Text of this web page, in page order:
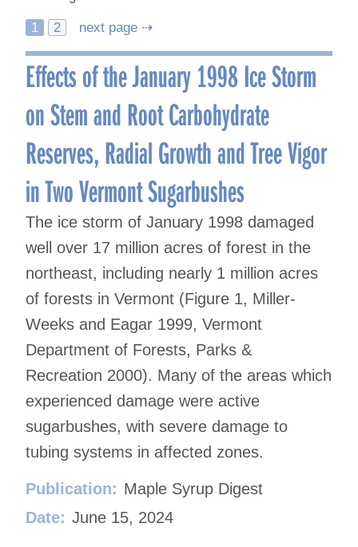
Posts
navigation
1 2 next page ⇢
Effects of the January 1998 Ice Storm
on Stem and Root Carbohydrate
Reserves, Radial Growth and Tree Vigor
in Two Vermont Sugarbushes
The ice storm of January 1998 damaged
well over 17 million acres of forest in the
northeast, including nearly 1 million acres
of forests in Vermont (Figure 1, Miller-
Weeks and Eagar 1999, Vermont
Department of Forests, Parks &
Recreation 2000). Many of the areas which
experienced damage were active
sugarbushes, with severe damage to
tubing systems in affected zones.
Publication: Maple Syrup Digest
Date: June 15, 2024